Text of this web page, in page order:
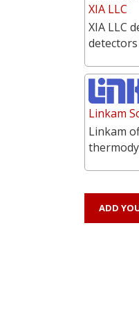
XIA LLC
XIA LLC
Linkam
Linkam
ADD